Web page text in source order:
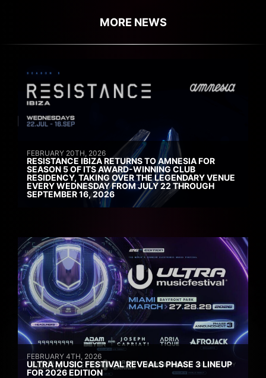
MORE NEWS
FEBRUARY 20TH, 2026
RESISTANCE IBIZA RETURNS TO AMNESIA FOR
SEASON 5 OF ITS AWARD-WINNING CLUB
RESIDENCY, TAKING OVER THE LEGENDARY VENUE
EVERY WEDNESDAY FROM JULY 22 THROUGH
SEPTEMBER 16, 2026
FEBRUARY 4TH, 2026
ULTRA MUSIC FESTIVAL REVEALS PHASE 3 LINEUP
FOR 2026 EDITION